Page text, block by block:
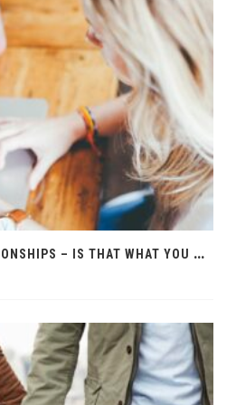
X
-RATED ONLINE RELATIONSHIPS – IS THAT WHAT YOU WANT?